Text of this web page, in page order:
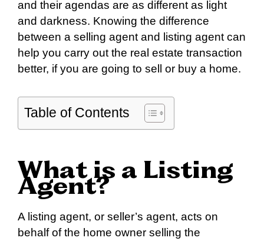
and their agendas are as different as light
and darkness. Knowing the difference
between a selling agent and listing agent can
help you carry out the real estate transaction
better, if you are going to sell or buy a home.
Table of Contents
What is a Listing
Agent?
A listing agent, or seller’s agent, acts on
behalf of the home owner selling the